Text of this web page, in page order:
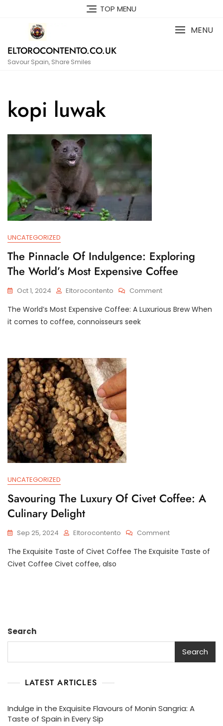
TOP MENU
ELTOROCONTENTO.CO.UK
Savour Spain, Share Smiles
MENU
kopi luwak
UNCATEGORIZED
The Pinnacle Of Indulgence: Exploring
The World’s Most Expensive Coffee
Oct 1, 2024 Eltorocontento CommentOn
Pinnacle
The World’s Most Expensive Coffee: A Luxurious Brew When
it comes to coffee, connoisseurs seek
UNCATEGORIZED
Savouring The Luxury Of Civet Coffee: A
Culinary Delight
Sep 25, 2024 Eltorocontento CommentOn
The
The Exquisite Taste of Civet Coffee The Exquisite Taste of
Civet Coffee Civet coffee, also
Search
Search
LATEST ARTICLES
Indulge in the Exquisite Flavours of Monin Sangria: A
Taste of Spain in Every Sip